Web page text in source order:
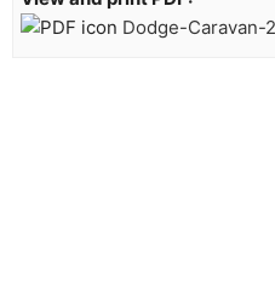
Dodge-Caravan-